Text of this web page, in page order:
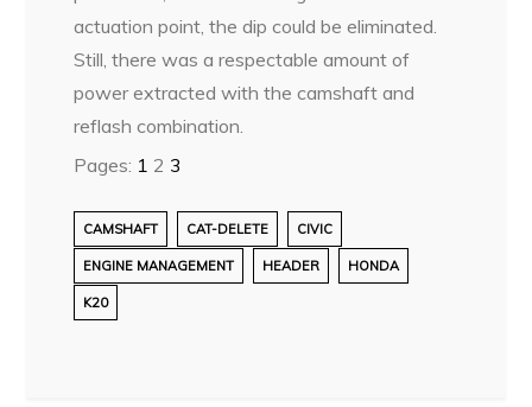
actuation point, the dip could be eliminated.
Still, there was a respectable amount of
power extracted with the camshaft and
reflash combination.
Pages: 1 2 3
CAMSHAFT CAT-DELETE CIVIC
ENGINE MANAGEMENT HEADER HONDA
K20